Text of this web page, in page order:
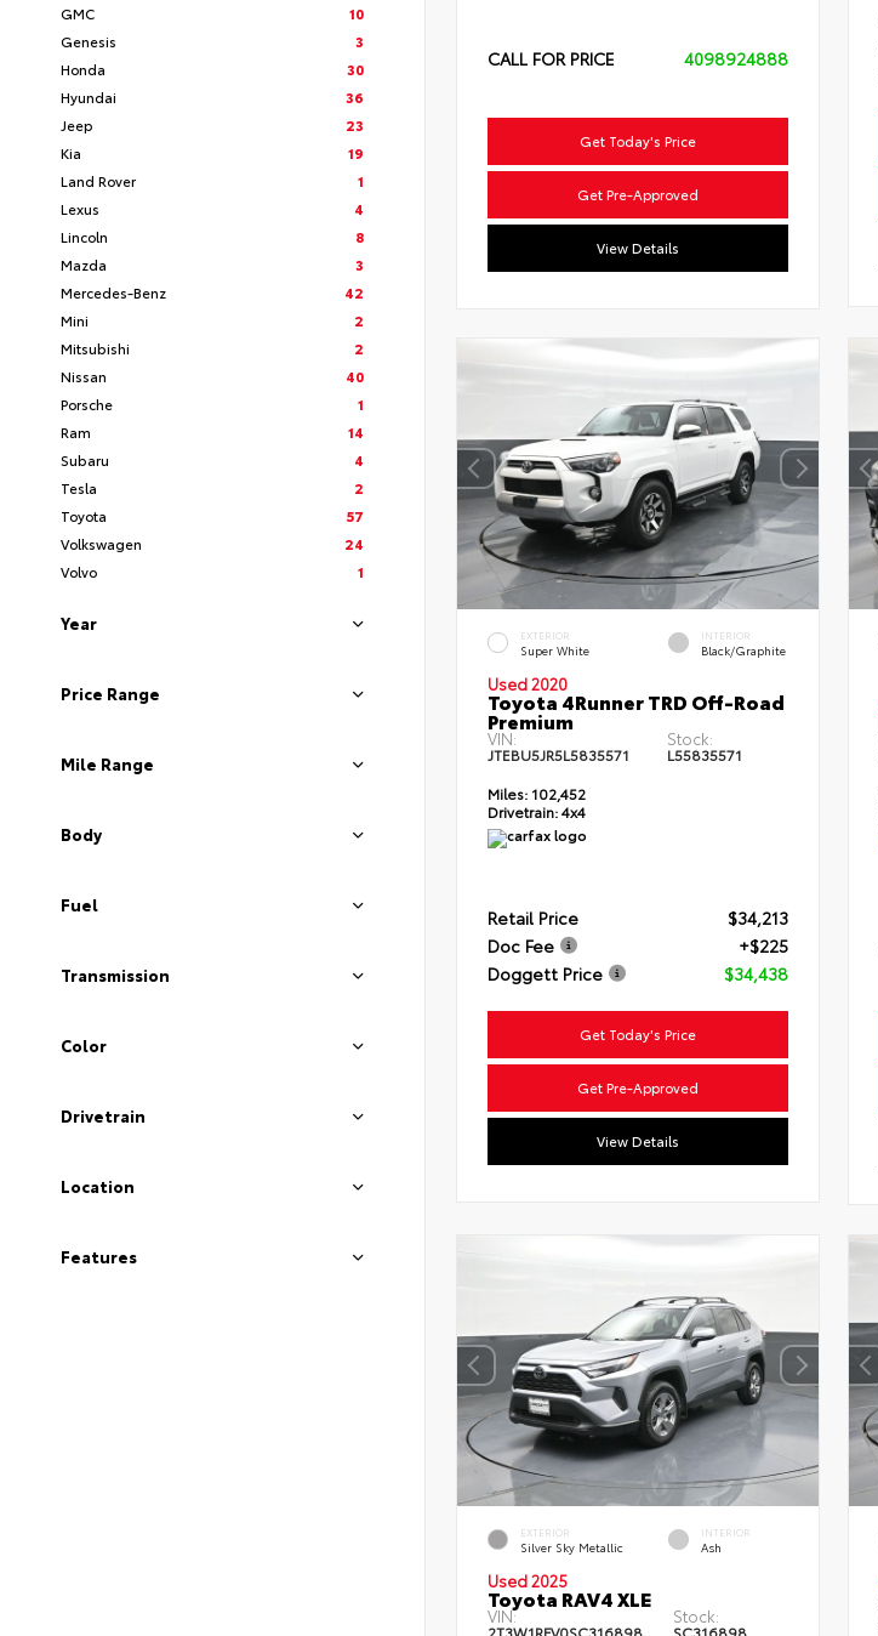
GMC
10
Genesis
3
Honda
30
Hyundai
36
Jeep
23
Kia
19
Land Rover
1
Lexus
4
Lincoln
8
Mazda
3
Mercedes-Benz
42
Mini
2
Mitsubishi
2
Nissan
40
Porsche
1
Ram
14
Subaru
4
Tesla
2
Toyota
57
Volkswagen
24
Volvo
1
Year
Price Range
Mile Range
Body
Fuel
Transmission
Color
Drivetrain
Location
Features
CALL FOR PRICE 4098924888
Get Today's Price
Get Pre-Approved
View Details
EXTERIOR
Super White
INTERIOR
Black/Graphite
Used 2020
Toyota 4Runner TRD Off-Road
Premium
VIN:
JTEBU5JR5L5835571
Stock:
L55835571
Miles: 102,452
Drivetrain:4x4
Retail Price
$34,213
Doc Fee
+$225
Doggett Price
$34,438
Get Today's Price
Get Pre-Approved
View Details
EXTERIOR
Silver Sky Metallic
INTERIOR
Ash
Used 2025
Toyota RAV4 XLE
VIN:
2T3W1RFV0SC316898
Stock:
SC316898